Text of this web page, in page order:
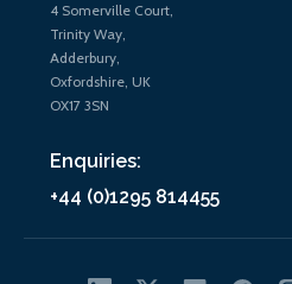
4 Somerville Court,
Trinity Way,
Adderbury,
Oxfordshire, UK
OX17 3SN
Enquiries:
+44 (0)1295 814455